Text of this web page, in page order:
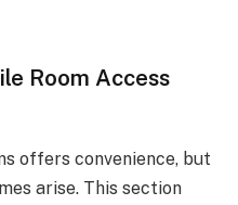
Room Access
offers convenience, but
arise. This section